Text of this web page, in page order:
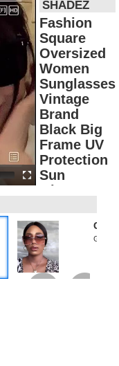
Fashion
Square
Oversized
Women
Sunglasses
Vintage
Brand
Black Big
Frame UV
Protection
Sun
Glasses
Classic
Eyewear
2025
Classic